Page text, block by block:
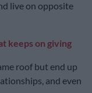
live on opposite
keeps on giving
roof but end up
and even